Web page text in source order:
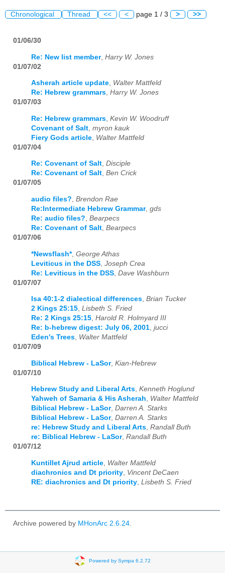
Chronological Thread << < page 1 / 3 > >>
01/06/30
Re: New list member, Harry W. Jones
01/07/02
Asherah article update, Walter Mattfeld
Re: Hebrew grammars, Harry W. Jones
01/07/03
Re: Hebrew grammars Kevin W. Woodruff
Covenant of Salt myron kauk
Fiery Gods article Walter Mattfeld
01/07/04
Re: Covenant of Salt, Disciple
Re: Covenant of Salt, Ben Crick
01/07/05
audio files?, Brendon Rae
Re:Intermediate Hebrew Grammar, gds
Re: audio files?, Bearpecs
Re: Covenant of Salt, Bearpecs
01/07/06
*Newsflash*, George Athas
Leviticus in the DSS Joseph Crea
Re: Leviticus in the DSS Dave Washburn
01/07/07
Isa 40:1-2 dialectical differences, Brian Tucker
2 Kings 25:15, Lisbeth S. Fried
Re: 2 Kings 25:15, Harold R. Holmyard III
Re: b-hebrew digest: July 06, 2001, jucci
Eden's Trees, Walter Mattfeld
01/07/09
Biblical Hebrew - LaSor, Kian-Hebrew
01/07/10
Hebrew Study and Liberal Arts, Kenneth Hoglund
Yahweh of Samaria & His Asherah, Walter Mattfeld
Biblical Hebrew - LaSor, Darren A. Starks
Biblical Hebrew - LaSor, Darren A. Starks
re: Hebrew Study and Liberal Arts, Randall Buth
re: Biblical Hebrew - LaSor, Randall Buth
01/07/12
Kuntillet Ajrud article Walter Mattfeld
diachronics and Dt priority Vincent DeCaen
RE: diachronics and Dt priority Lisbeth S. Fried
Archive powered by MHonArc 2.6.24
Powered by Sympa 6.2.72